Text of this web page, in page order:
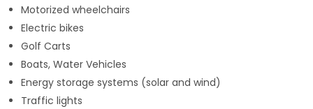
Motorized wheelchairs
Electric bikes
Golf Carts
Boats, Water Vehicles
Energy storage systems (solar and wind)
Traffic lights